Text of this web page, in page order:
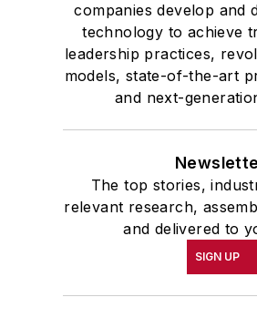
companies develop and
technology to achieve
leadership practices,
models, state-of-the-art
and next-
The top stories,
relevant research,
and delivered to
SIGN UP